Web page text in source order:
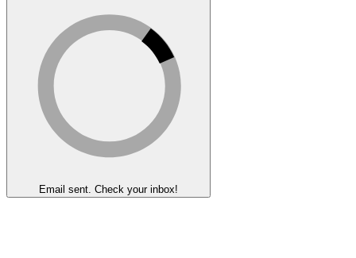
Email sent. Check your inbox!